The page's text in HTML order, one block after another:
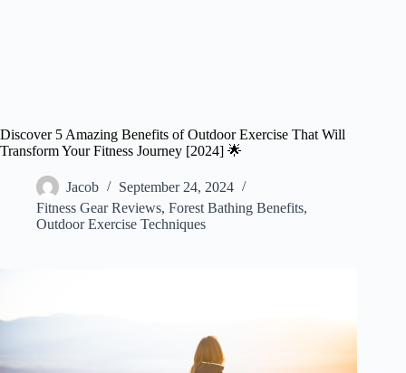
Discover 5 Amazing Benefits of Outdoor Exercise That Will
Transform Your Fitness Journey [2024] 🌟
Jacob
September 24, 2024
Fitness Gear Reviews, Forest Bathing Benefits,
Outdoor Exercise Techniques